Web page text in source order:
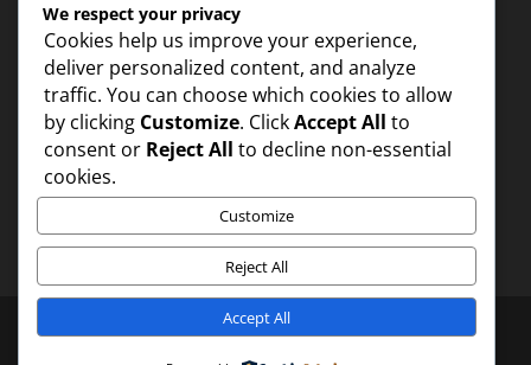
Quicklinks
Trusted for:
We respect your privacy
Cookies help us improve your experience,
deliver personalized content, and analyze
traffic. You can choose which cookies to allow
by clicking Customize. ClickAccept All to
consent or Reject All to decline non-essential
cookies.
Customize
Reject All
Accept All